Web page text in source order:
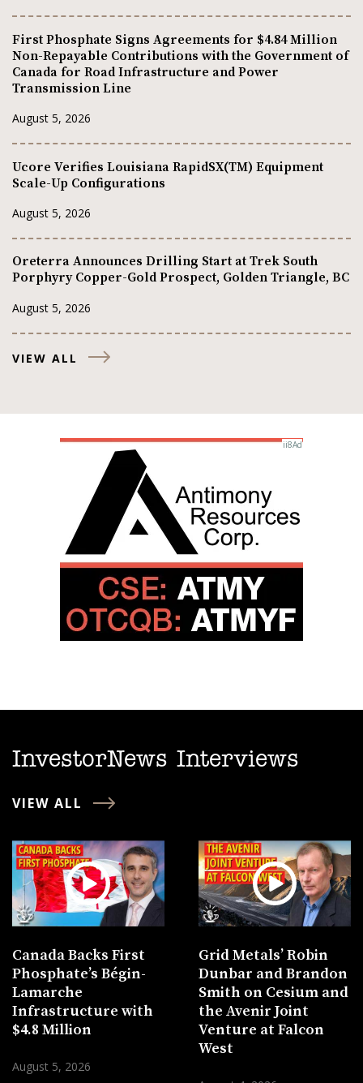
First Phosphate Signs Agreements for $4.84 Million
Non-Repayable Contributions with the Government of
Canada for Road Infrastructure and Power
Transmission Line
August 5, 2026
Ucore Verifies Louisiana RapidSX(TM) Equipment
Scale-Up Configurations
August 5, 2026
Oreterra Announces Drilling Start at Trek South
Porphyry Copper-Gold Prospect, Golden Triangle, BC
August 5, 2026
VIEW ALL
InvestorNews Interviews
VIEW ALL
Canada Backs First
Phosphate’s Bégin-
Lamarche
Infrastructure with
$4.8 Million
August 5, 2026
Grid Metals’ Robin
Dunbar and Brandon
Smith on Cesium and
the Avenir Joint
Venture at Falcon
West